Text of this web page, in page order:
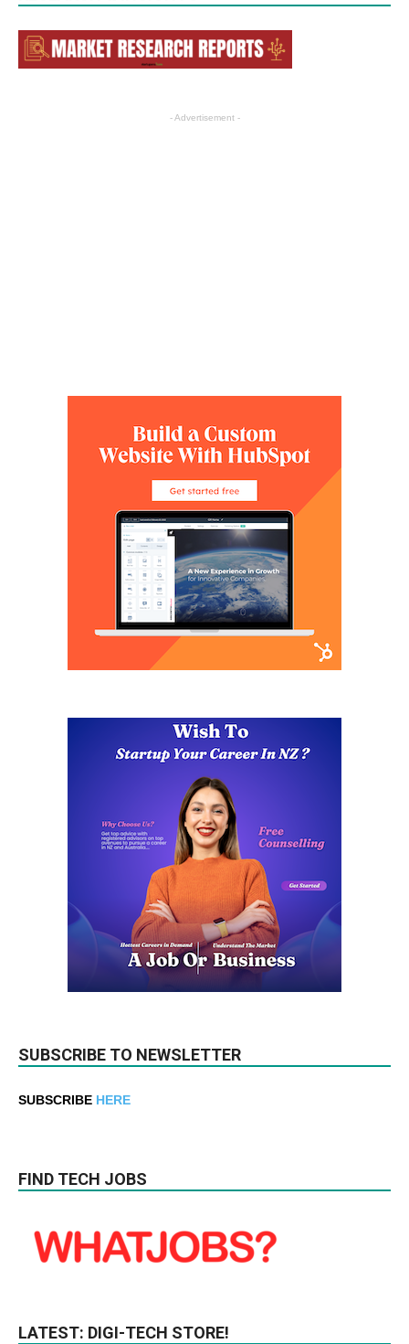
- Advertisement -
SUBSCRIBE TO NEWSLETTER
SUBSCRIBE HERE
FIND TECH JOBS
LATEST: DIGI-TECH STORE!